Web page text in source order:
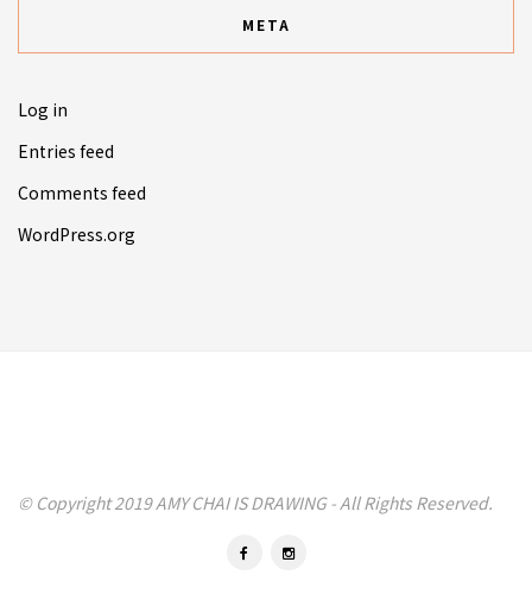
META
Log in
Entries feed
Comments feed
WordPress.org
© Copyright 2019 AMY CHAI IS DRAWING - All Rights Reserved.